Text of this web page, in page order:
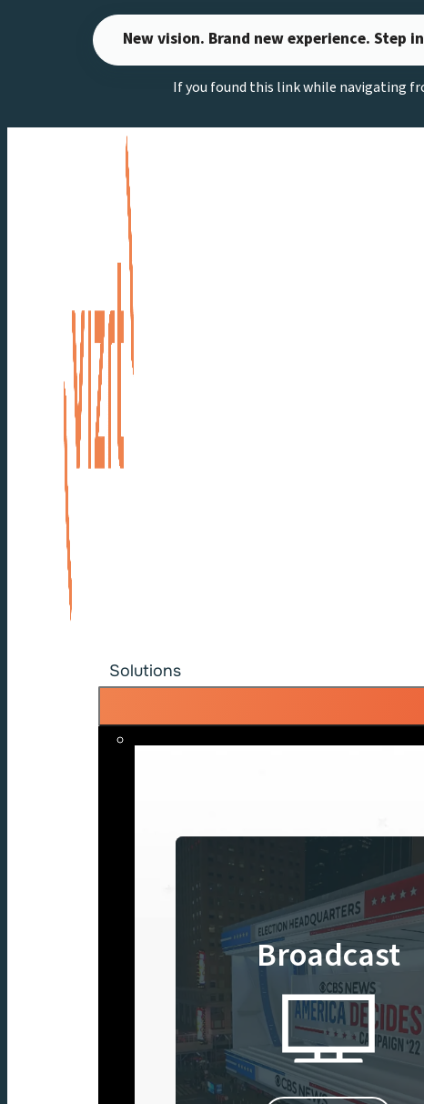
New vision. Brand new experience. Step
If you found this link while navigating
Solutions
Broadcast